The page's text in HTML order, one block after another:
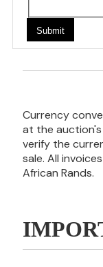
Currency
at the
verify the
sale. All
African Rands.